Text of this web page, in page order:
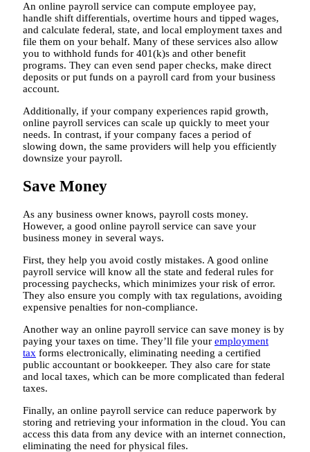
An online payroll service can compute employee pay,
handle shift differentials, overtime hours and tipped wages,
and calculate federal, state, and local employment taxes and
file them on your behalf. Many of these services also allow
you to withhold funds for 401(k)s and other benefit
programs. They can even send paper checks, make direct
deposits or put funds on a payroll card from your business
account.
Additionally, if your company experiences rapid growth,
online payroll services can scale up quickly to meet your
needs. In contrast, if your company faces a period of
slowing down, the same providers will help you efficiently
downsize your payroll.
Save Money
As any business owner knows, payroll costs money.
However, a good online payroll service can save your
business money in several ways.
First, they help you avoid costly mistakes. A good online
payroll service will know all the state and federal rules for
processing paychecks, which minimizes your risk of error.
They also ensure you comply with tax regulations, avoiding
expensive penalties for non-compliance.
Another way an online payroll service can save money is by
paying your taxes on time. They’ll file your employment
tax forms electronically, eliminating needing a certified
public accountant or bookkeeper. They also care for state
and local taxes, which can be more complicated than federal
taxes.
Finally, an online payroll service can reduce paperwork by
storing and retrieving your information in the cloud. You can
access this data from any device with an internet connection,
eliminating the need for physical files.